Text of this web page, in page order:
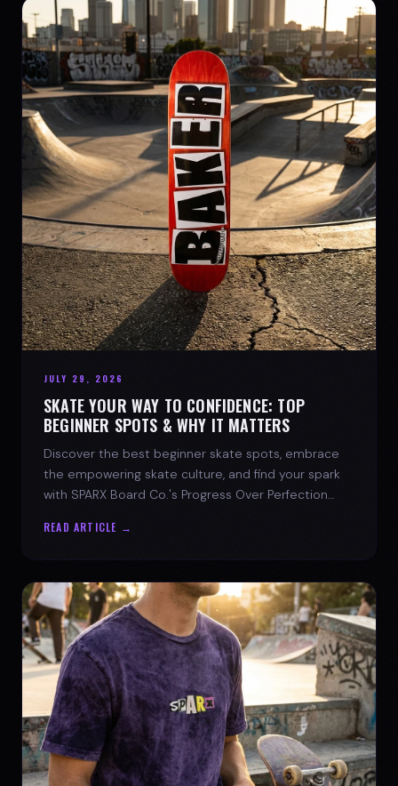
JULY 29, 2026
SKATE YOUR WAY TO CONFIDENCE: TOP
BEGINNER SPOTS & WHY IT MATTERS
Discover the best beginner skate spots, embrace
the empowering skate culture, and find your spark
with SPARX Board Co.'s Progress Over Perfection
READ ARTICLE →